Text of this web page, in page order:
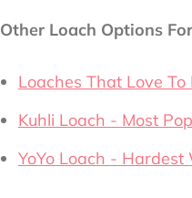
Other Loach Options
Loaches That Love To
Kuhli Loach - Most
YoYo Loach -